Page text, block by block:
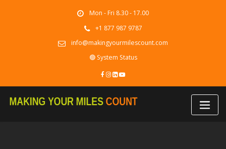
Mon - Fri 8.30 - 17.00
+1 877 987 9787
info@makingyourmilescount.com
🟢 System Status